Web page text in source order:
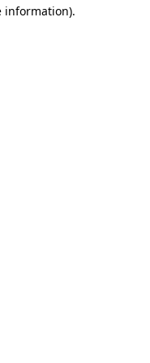
information).